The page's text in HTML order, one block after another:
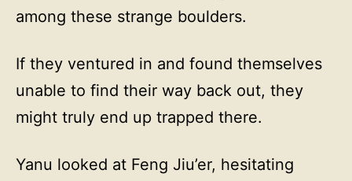
among these strange boulders.
If they ventured in and found themselves
unable to find their way back out, they
might truly end up trapped there.
Yanu looked at Feng Jiu’er, hesitating